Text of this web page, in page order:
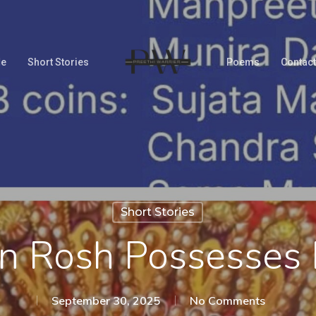
Short Stories Poems Contact
Short Stories
Rosh Possesses
September 30, 2025 No Comments